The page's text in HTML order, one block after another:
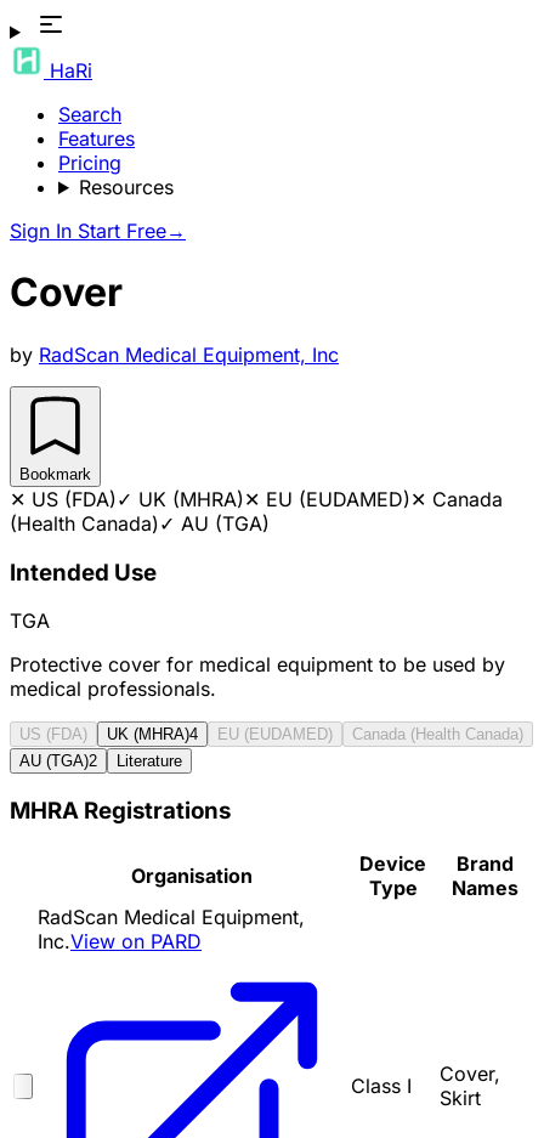
HaRi
Search
Features
Pricing
Resources
Sign In Start Free→
Cover
by RadScan Medical Equipment, Inc
Bookmark
✕ US (FDA)✓ UK (MHRA)✕ EU (EUDAMED)✕ Canada
(Health Canada)✓ AU (TGA)
Intended Use
TGA
Protective cover for medical equipment to be used by
medical professionals.
US (FDA) UK (MHRA)4 EU (EUDAMED)
Canada (Health Canada)
AU (TGA)2 Literature
MHRA Registrations
Organisation
Device
Type
Brand
Names
RadScan Medical Equipment,
Inc.View on PARD
Class I
Cover,
Skirt